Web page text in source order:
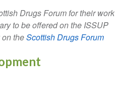
Drugs Forum for their work
to be offered on the ISSUP
theScottish Drugs Forum